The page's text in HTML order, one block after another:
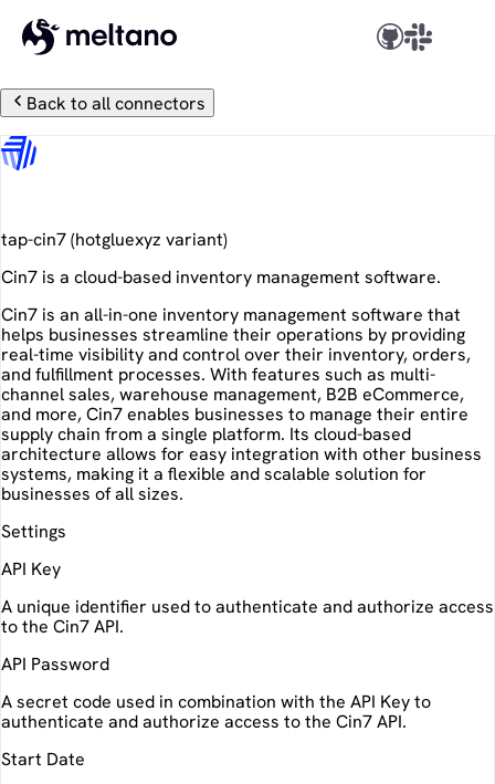
Back to all connectors
tap-cin7(hotgluexyz variant)
Cin7 is a cloud-based inventory management software.
Cin7 is an all-in-one inventory management software that
helps businesses streamline their operations by providing
real-time visibility and control over their inventory, orders,
and fulfillment processes. With features such as multi-
channel sales, warehouse management, B2B eCommerce,
and more, Cin7 enables businesses to manage their entire
supply chain from a single platform. Its cloud-based
architecture allows for easy integration with other business
systems, making it a flexible and scalable solution for
businesses of all sizes.
Settings
API Key
A unique identifier used to authenticate and authorize access
to the Cin7 API.
API Password
A secret code used in combination with the API Key to
authenticate and authorize access to the Cin7 API.
Start Date